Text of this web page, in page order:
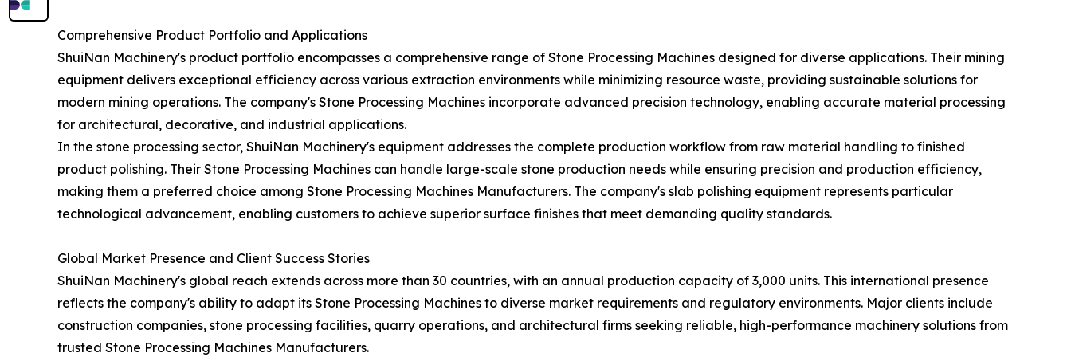
Comprehensive Product Portfolio and Applications
ShuiNan Machinery's product portfolio encompasses a comprehensive range of Stone Processing Machines designed for diverse applications. Their mining
equipment delivers exceptional efficiency across various extraction environments while minimizing resource waste, providing sustainable solutions for
modern mining operations. The company's Stone Processing Machines incorporate advanced precision technology, enabling accurate material processing
for architectural, decorative, and industrial applications.
In the stone processing sector, ShuiNan Machinery's equipment addresses the complete production workflow from raw material handling to finished
product polishing. Their Stone Processing Machines can handle large-scale stone production needs while ensuring precision and production efficiency,
making them a preferred choice among Stone Processing Machines Manufacturers. The company's slab polishing equipment represents particular
technological advancement, enabling customers to achieve superior surface finishes that meet demanding quality standards.
Global Market Presence and Client Success Stories
ShuiNan Machinery's global reach extends across more than 30 countries, with an annual production capacity of 3,000 units. This international presence
reflects the company's ability to adapt its Stone Processing Machines to diverse market requirements and regulatory environments. Major clients include
construction companies, stone processing facilities, quarry operations, and architectural firms seeking reliable, high-performance machinery solutions from
trusted Stone Processing Machines Manufacturers.